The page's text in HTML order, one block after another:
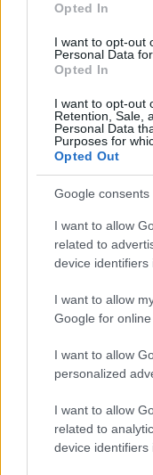
Opted In
I want to opt-out
Personal Data
Opted In
I want to opt-out
Retention, Sale,
Personal Data
Purposes for
Opted Out
Google consents
I want to allow
related to
device identifiers
I want to allow
Google for
I want to allow
personalized
I want to allow
related to
device identifiers
Σχετικά με